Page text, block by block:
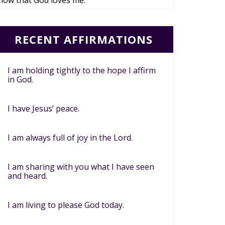
RECENT AFFIRMATIONS
I am holding tightly to the hope I affirm
in God.
I have Jesus’ peace.
I am always full of joy in the Lord.
I am sharing with you what I have seen
and heard.
I am living to please God today.